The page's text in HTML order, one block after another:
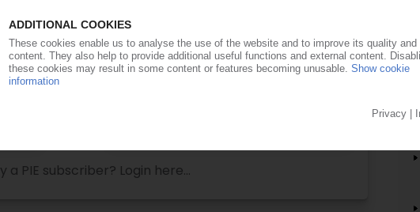
Get this article for free
a PIE subscriber? Login here...